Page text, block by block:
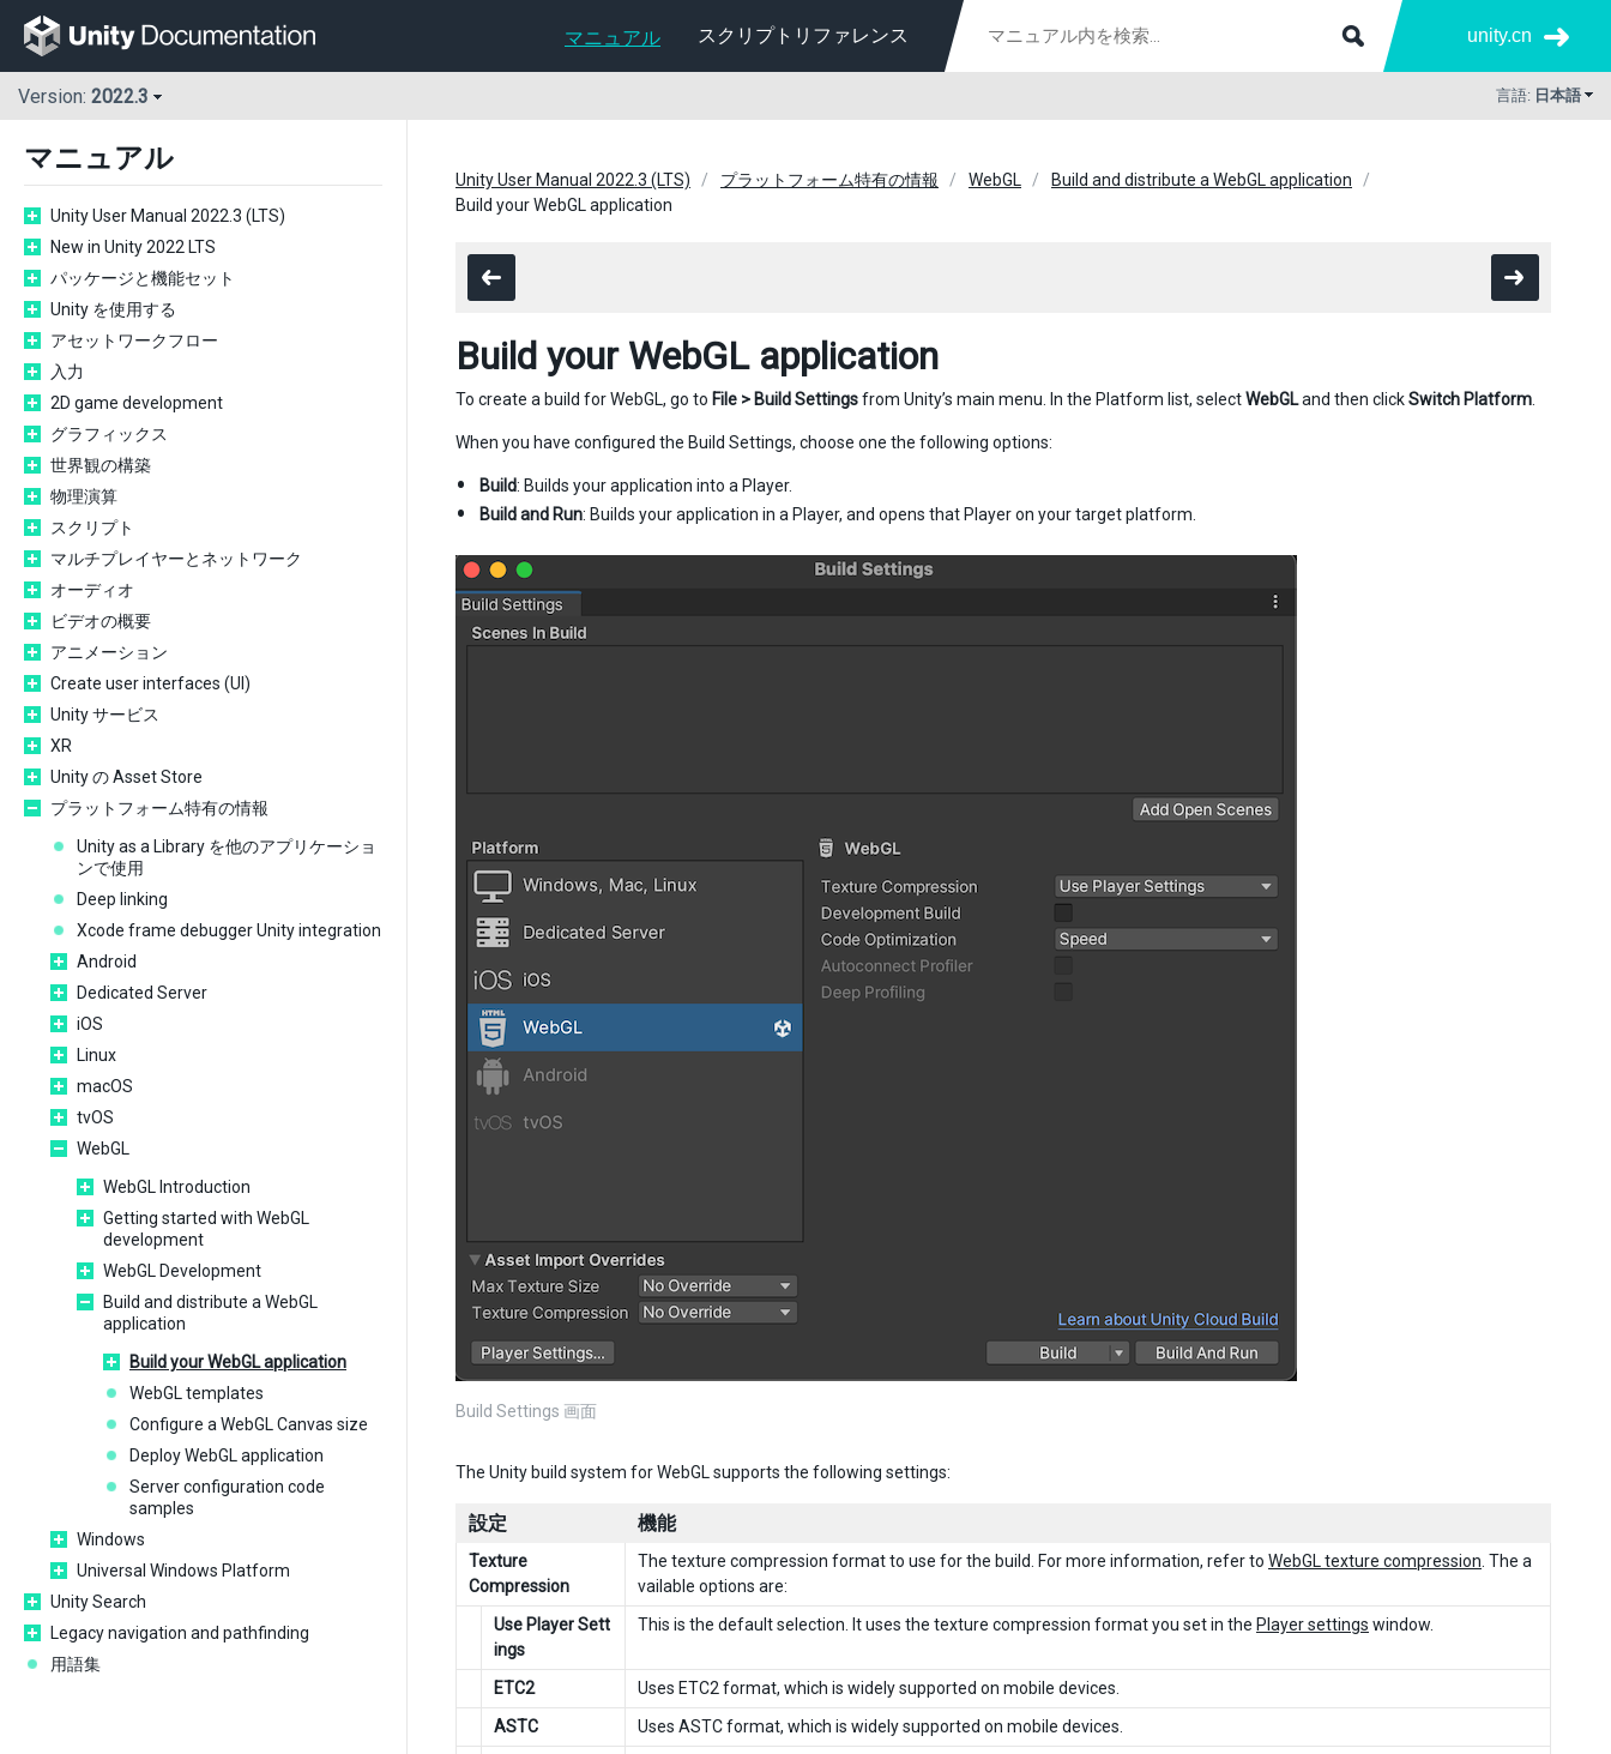
マニュアル スクリプトリファレンス unity.cn
Version: 2022.3 言語: 日本語
マニュアル
Unity User Manual 2022.3 (LTS)
New in Unity 2022 LTS
パッケージと機能セット
Unity を使用する
アセットワークフロー
入力
2D game development
グラフィックス
世界観の構築
物理演算
スクリプト
マルチプレイヤーとネットワーク
オーディオ
ビデオの概要
アニメーション
Create user interfaces (UI)
Unity サービス
XR
Unity の Asset Store
プラットフォーム特有の情報
Unity as a Library を他のアプリケーショ
ンで使用
Deep linking
Xcode frame debugger Unity integration
Android
Dedicated Server
iOS
Linux
macOS
tvOS
WebGL
WebGL Introduction
Getting started with WebGL
development
WebGL Development
Build and distribute a WebGL
application
Build your WebGL application
WebGL templates
Configure a WebGL Canvas size
Deploy WebGL application
Server configuration code
samples
Windows
Universal Windows Platform
Unity Search
Legacy navigation and pathfinding
用語集
Unity User Manual 2022.3 (LTS) プラットフォーム特有の情報 WebGL
Build and distribute a WebGL application
Build your WebGL application
Build your WebGL application
To create a build for WebGL, go to File > Build Settingsfrom Unity’s main menu. In the Platform list, selectWebGLand then clickSwitch Platform
When you have configured the Build Settings, choose one the following options:
Build: Builds your application into a Player.
Build and Run: Builds your application in a Player, and opens that Player on your target platform.
Build Settings 画面
The Unity build system for WebGL supports the following settings:
設定 機能
Texture
Compression
The texture compression format to use for the build. For more information, refer to WebGL texture compression . The a
vailable options are:
Use Player Sett
ings
This is the default selection. It uses the texture compression format you set in the Player settings window.
ETC2
Uses ETC2 format, which is widely supported on mobile devices.
ASTC
Uses ASTC format, which is widely supported on mobile devices.